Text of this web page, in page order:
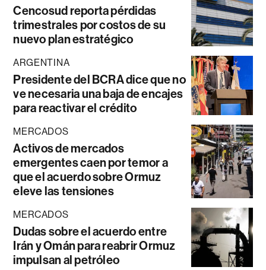
Cencosud reporta pérdidas
trimestrales por costos de su
nuevo plan estratégico
ARGENTINA
Presidente del BCRA dice que no
ve necesaria una baja de encajes
para reactivar el crédito
MERCADOS
Activos de mercados
emergentes caen por temor a
que el acuerdo sobre Ormuz
eleve las tensiones
MERCADOS
Dudas sobre el acuerdo entre
Irán y Omán para reabrir Ormuz
impulsan al petróleo